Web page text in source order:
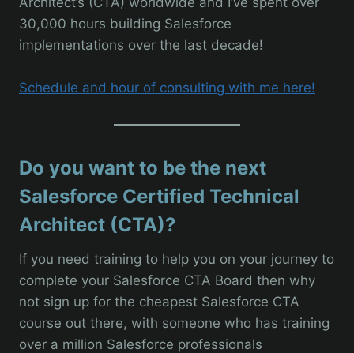
30,000 hours building Salesforce
implementations over the last decade!
Schedule and hour of consulting with me here!
Do you want to be the next
Salesforce Certified Technical
Architect (CTA)?
If you need training to help you on your journey to
complete your Salesforce CTA Board then why
not sign up for the cheapest Salesforce CTA
course out there, with someone who has training
over a million Salesforce professionals